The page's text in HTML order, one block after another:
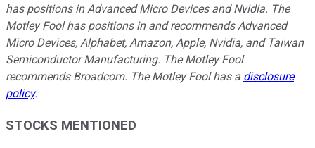
has positions in Advanced Micro Devices and Nvidia. The
Motley Fool has positions in and recommends Advanced
Micro Devices, Alphabet, Amazon, Apple, Nvidia, and Taiwan
Semiconductor Manufacturing. The Motley Fool
recommends Broadcom. The Motley Fool has a disclosure
policy.
STOCKS MENTIONED